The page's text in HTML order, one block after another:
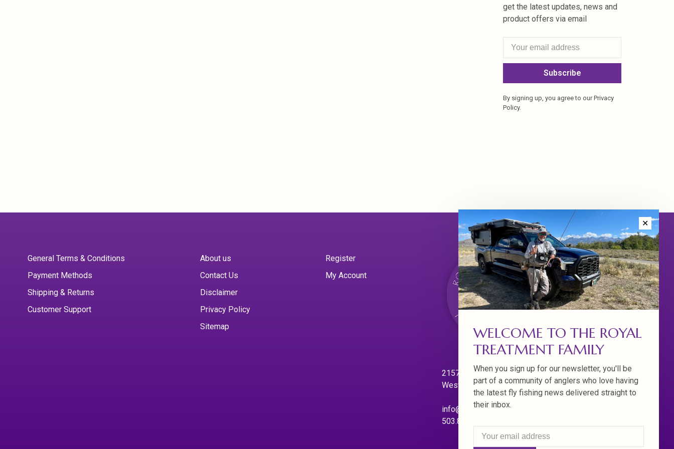
get the latest updates, news and
product offers via email
Subscribe
By signing up, you agree to our Privacy
Policy.
General Terms & Conditions
Payment Methods
Shipping & Returns
Customer Support
About us
Contact Us
Disclaimer
Privacy Policy
Sitemap
Register
My Account
21570 Willamette Dr.
West Linn. Oregon 97068
info@royaltreatmentflyfishing.com
503.850.4397
✕
WELCOME TO THE ROYAL
TREATMENT FAMILY
When you sign up for our newsletter, you'll be
part of a community of anglers who love having
the latest fly fishing news delivered straight to
their inbox.